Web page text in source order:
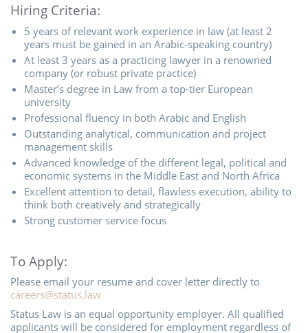
Hiring Criteria:
5 years of relevant work experience in law (at least 2
years must be gained in an Arabic-speaking country)
At least 3 years as a practicing lawyer in a renowned
company (or robust private practice)
Master’s degree in Law from a top-tier European
university
Professional fluency in both Arabic and English
Outstanding analytical, communication and project
management skills
Advanced knowledge of the different legal, political and
economic systems in the Middle East and North Africa
Excellent attention to detail, flawless execution, ability to
think both creatively and strategically
Strong customer service focus
To Apply:
Please email your resume and cover letter directly to
careers@status.law
Status Law is an equal opportunity employer. All qualified
applicants will be considered for employment regardless of